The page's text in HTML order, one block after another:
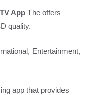
App The offers
quality.
Entertainment,